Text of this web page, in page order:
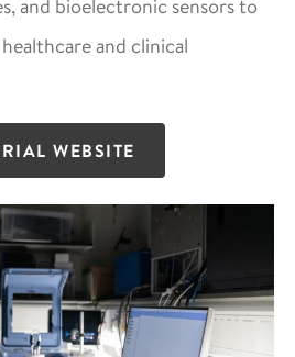
and bioelectronic sensors to
and clinical
WEBSITE